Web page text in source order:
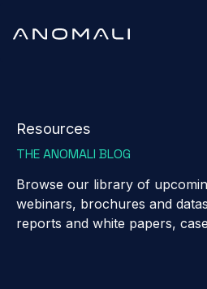
Resources
THE ANOMALI BLOG
Browse our library of
webinars, brochures and
reports and white papers,